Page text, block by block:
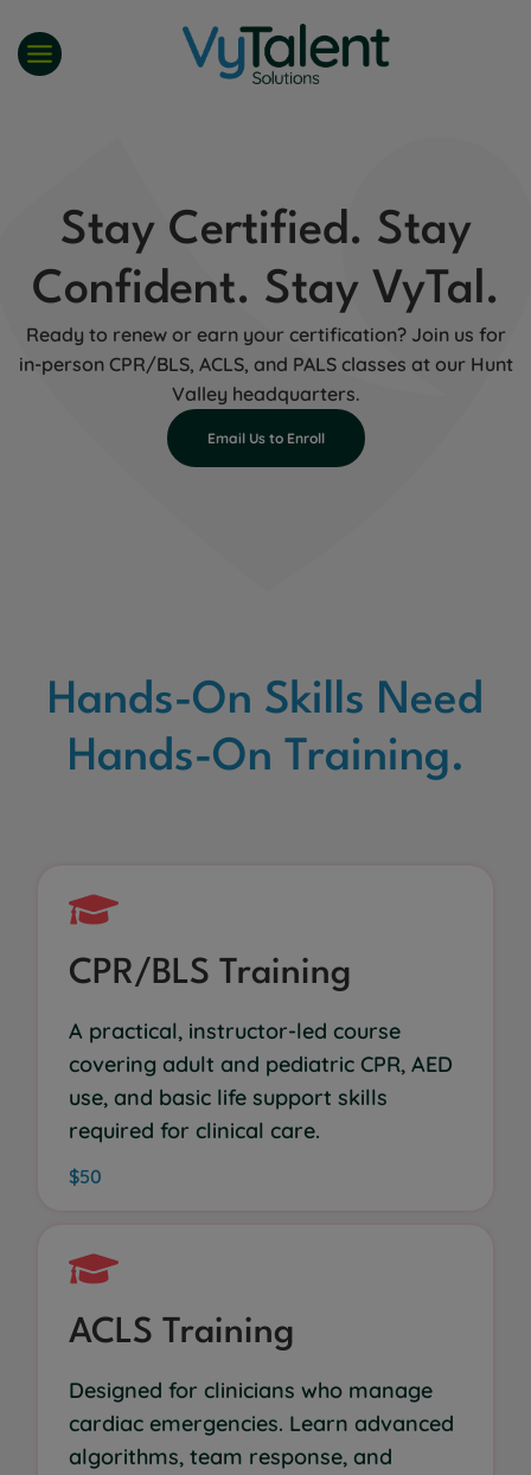
content
Stay Certified. Stay
Confident. Stay VyTal.
Ready to renew or earn your certification? Join us for
in-person CPR/BLS, ACLS, and PALS classes at our Hunt
Valley headquarters.
Email Us to Enroll
Hands-On Skills Need
Hands-On Training.
CPR/BLS Training
A practical, instructor-led course
covering adult and pediatric CPR, AED
use, and basic life support skills
required for clinical care.
$50
ACLS Training
Designed for clinicians who manage
cardiac emergencies. Learn advanced
algorithms, team response, and